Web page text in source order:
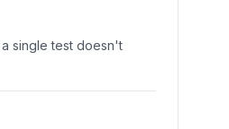
single test doesn't